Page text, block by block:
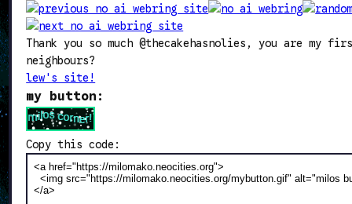
Thank you so much @thecakehasnolies, you are my
neighbours?
lew's site!
my button:
Copy this code: